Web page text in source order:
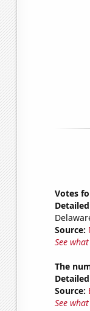
Votes
Source:
See
The
Source:
See